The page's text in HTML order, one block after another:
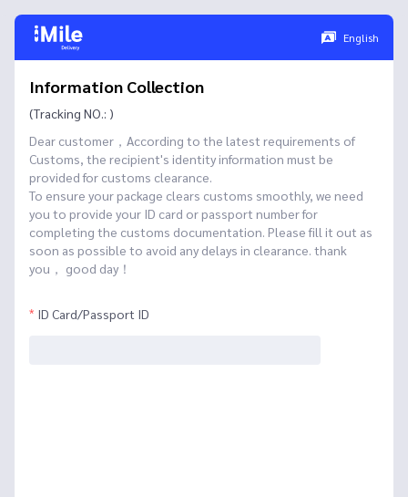
English
Information Collection
(Tracking NO.: )
Dear customer，According to the latest requirements of
Customs, the recipient's identity information must be
provided for customs clearance.
To ensure your package clears customs smoothly, we need
you to provide your ID card or passport number for
completing the customs documentation. Please fill it out as
soon as possible to avoid any delays in clearance. thank
you， good day！
ID Card/Passport ID